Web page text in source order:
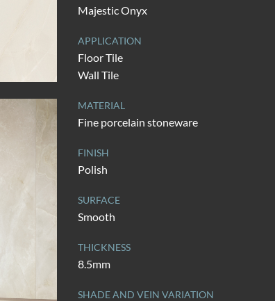
Majestic Onyx
APPLICATION
Floor Tile
Wall Tile
MATERIAL
Fine porcelain stoneware
FINISH
Polish
SURFACE
Smooth
THICKNESS
8.5mm
SHADE AND VEIN VARIATION